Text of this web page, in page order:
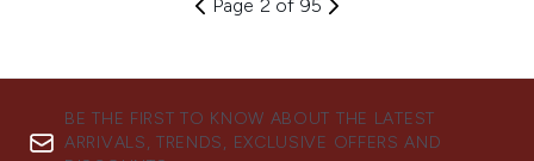
Page 2 of 95
BE THE FIRST TO KNOW ABOUT THE LATEST
ARRIVALS, TRENDS, EXCLUSIVE OFFERS AND